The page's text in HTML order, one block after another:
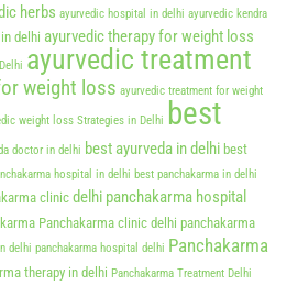
herbs ayurvedic hospital in delhi ayurvedic kendra
delhi ayurvedic therapy for weight loss
ayurvedic treatment
weight loss ayurvedic treatment for weight
weight loss Strategies in Delhi best
doctor in delhi best ayurveda in delhi best
hospital in delhi best panchakarma in delhi
clinic delhi panchakarma hospital
Panchakarma clinic delhi panchakarma
delhi panchakarma hospital delhi Panchakarma
therapy in delhi Panchakarma Treatment Delhi